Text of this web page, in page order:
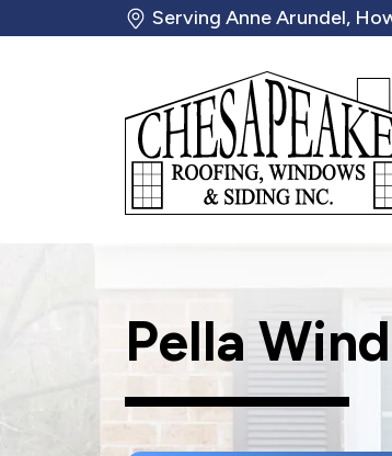
Serving Anne Arundel,
Pella